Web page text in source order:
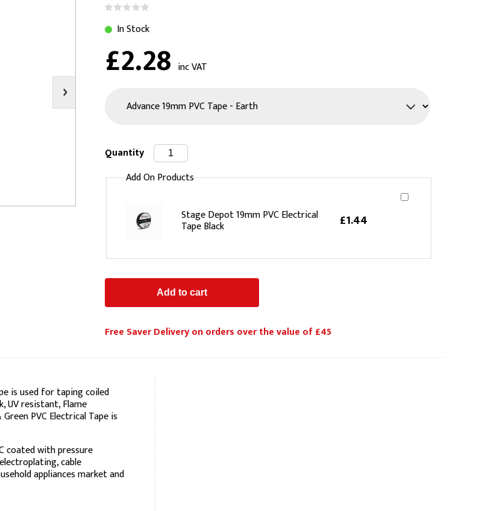
Scenery Fixings
Trussing
Flooring
In Stock
£2.28 inc VAT
Quantity
Add On Products
Stage Depot 19mm PVC Electrical
Tape Black £1.44
Free Saver Delivery on orders over the value of £45
is used for taping coiled
UV resistant, Flame
PVC Electrical Tape is
coated with pressure
cable
appliances market and